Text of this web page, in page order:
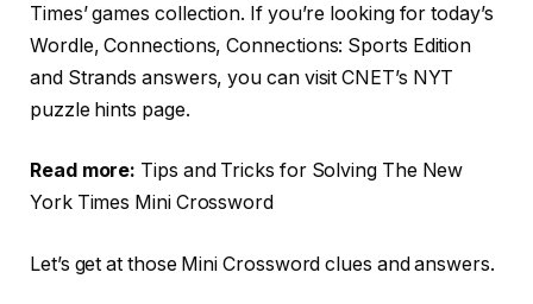
Times’ games collection. If you’re looking for today’s
Wordle, Connections, Connections: Sports Edition
and Strands answers, you can visit CNET’s NYT
puzzle hints page.
Read more: Tips and Tricks for Solving The New
York Times Mini Crossword
Let’s get at those Mini Crossword clues and answers.